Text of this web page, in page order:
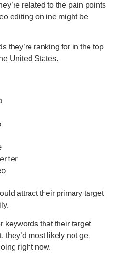
related to the pain points
editing online might be
they’re ranking for in the top
United States.
attract their primary target
keywords that their target
they’d most likely not get
right now.